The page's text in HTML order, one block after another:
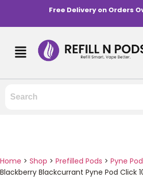
Free Delivery on Orders
Home > Shop > Prefilled Pods > Pyne
Blackberry Blackcurrant Pyne Pod Click